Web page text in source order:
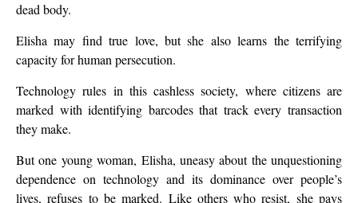
dead body.
Elisha may find true love, but she also learns the terrifying
capacity for human persecution.
Technology rules in this cashless society, where citizens are
marked with identifying barcodes that track every transaction
they make.
But one young woman, Elisha, uneasy about the unquestioning
dependence on technology and its dominance over people’s
lives, refuses to be marked. Like others who resist, she pays